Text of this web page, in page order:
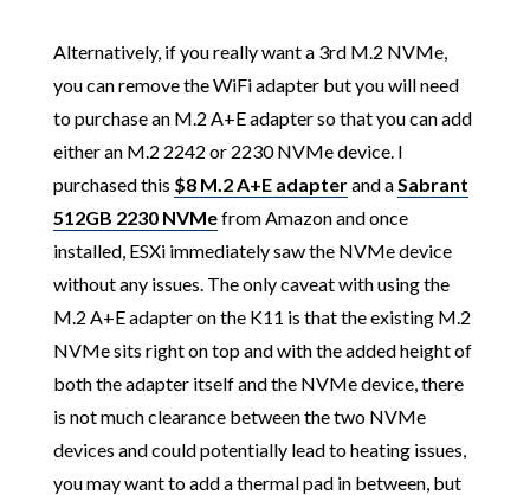
Alternatively, if you really want a 3rd M.2 NVMe,
you can remove the WiFi adapter but you will need
to purchase an M.2 A+E adapter so that you can add
either an M.2 2242 or 2230 NVMe device. I
purchased this $8 M.2 A+E adapterand aSabrant
512GB 2230 NVMefrom Amazon and once
installed, ESXi immediately saw the NVMe device
without any issues. The only caveat with using the
M.2 A+E adapter on the K11 is that the existing M.2
NVMe sits right on top and with the added height of
both the adapter itself and the NVMe device, there
is not much clearance between the two NVMe
devices and could potentially lead to heating issues,
you may want to add a thermal pad in between, but